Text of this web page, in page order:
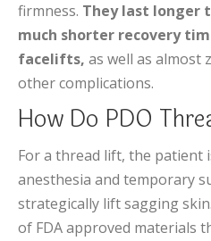
firmness. They last longer
much shorter recovery
facelifts, as well as almost
other complications.
How Do PDO
For a thread lift, the patient
anesthesia and temporary
strategically lift sagging
of FDA approved materials